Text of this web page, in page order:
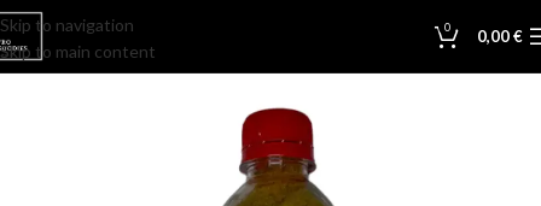
Skip to navigation
Skip to main content
0 0,00€